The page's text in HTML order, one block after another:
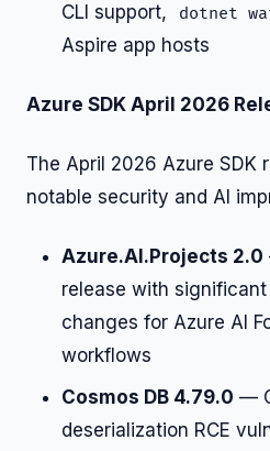
CLI support,
dotnet
Aspire app hosts
Azure SDK April 2026
The April 2026 Azure SDK
notable security and AI
Azure.AI.Projects 2.0
release with
changes for Azure AI
workflows
Cosmos DB 4.79.0 —
deserialization RCE